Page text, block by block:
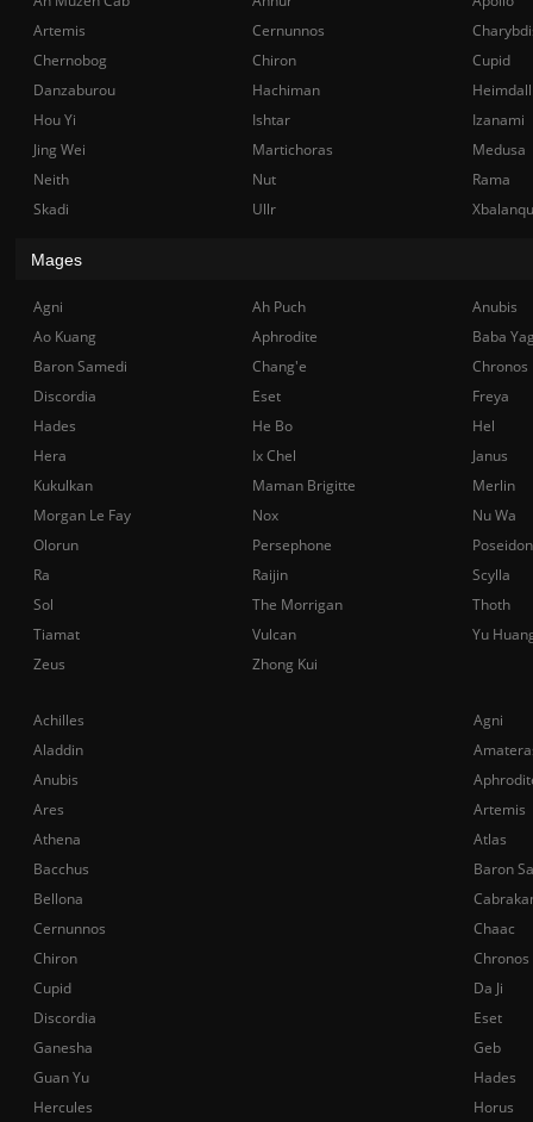
Achilles
Agni
Aladdin
Anubis
Ares
Artemis
Athena
Atlas
Bacchus
Baron
Bellona
Cernunnos
Chaac
Chiron
Chronos
Cupid
Da Ji
Discordia
Eset
Ganesha
Geb
Guan Yu
Hades
Hercules
Horus
Artemis
Cernunnos
Chernobog
Chiron
Cupid
Danzaburou
Hachiman
Hou Yi
Ishtar
Izanami
Jing Wei
Martichoras
Medusa
Neith
Nut
Rama
Skadi
Ullr
Mages
Agni Ah Puch
Anubis
Ao Kuang
Aphrodite
Baba
Baron Samedi
Chang'e
Chronos
Discordia
Eset
Freya
Hades
He Bo
Hel
Hera
Ix Chel
Janus
Kukulkan
Maman Brigitte
Merlin
Morgan Le Fay
Nox
Nu Wa
Olorun
Persephone
Poseidon
Ra
Raijin
Scylla
Sol
The Morrigan
Thoth
Tiamat
Vulcan
Yu
Zeus
Zhong Kui